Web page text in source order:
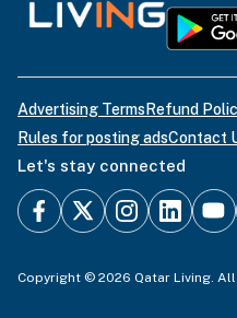
Advertising TermsRefund
Rules for posting adsContact
Let's stay connected
Copyright © 2026 Qatar Living.